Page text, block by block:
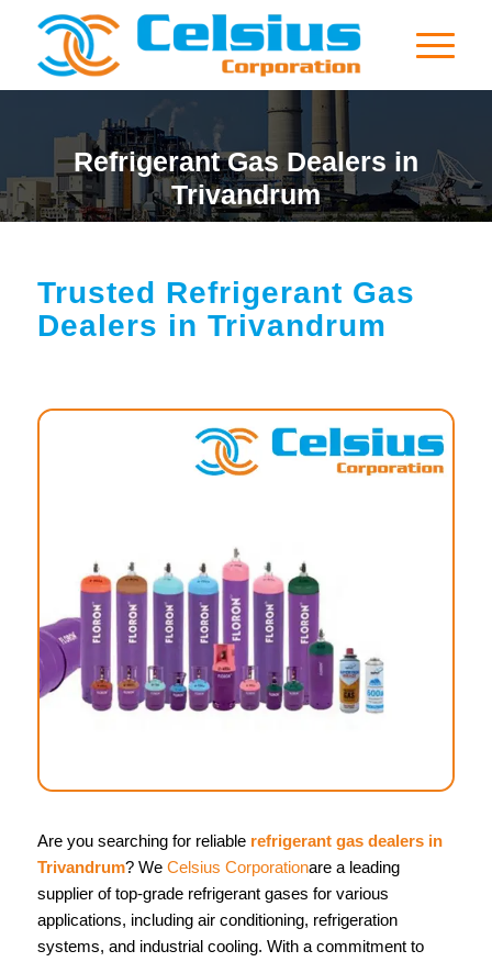
Refrigerant Gas Dealers in
Trivandrum
Trusted Refrigerant Gas
Dealers in Trivandrum
Are you searching for reliable refrigerant gas dealers in
Trivandrum? We Celsius Corporationare a leading
supplier of top-grade refrigerant gases for various
applications, including air conditioning, refrigeration
systems, and industrial cooling. With a commitment to